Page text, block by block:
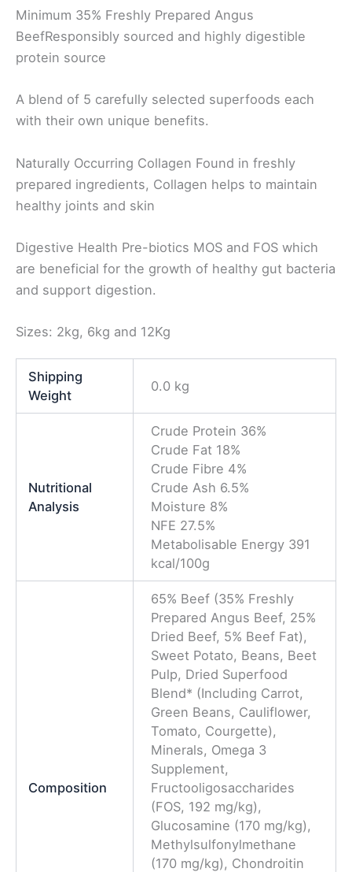
Minimum 35% Freshly Prepared Angus
BeefResponsibly sourced and highly digestible
protein source
A blend of 5 carefully selected superfoods each
with their own unique benefits.
Naturally Occurring Collagen Found in freshly
prepared ingredients, Collagen helps to maintain
healthy joints and skin
Digestive Health Pre-biotics MOS and FOS which
are beneficial for the growth of healthy gut bacteria
and support digestion.
Sizes: 2kg, 6kg and 12Kg
Weight
0.0 kg
Nutritional
Analysis
Crude Protein 36%
Crude Fat 18%
Crude Fibre 4%
Crude Ash 6.5%
Moisture 8%
NFE 27.5%
Metabolisable Energy 391
kcal/100g
Composition
65% Beef (35% Freshly
Prepared Angus Beef, 25%
Dried Beef, 5% Beef Fat),
Sweet Potato, Beans, Beet
Pulp, Dried Superfood
Blend* (Including Carrot,
Green Beans, Cauliflower,
Tomato, Courgette),
Minerals, Omega 3
Supplement,
Fructooligosaccharides
(FOS, 192 mg/kg),
Glucosamine (170 mg/kg),
Methylsulfonylmethane
(170 mg/kg), Chondroitin